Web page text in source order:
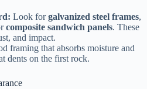
Look forgalvanized steel frames,
composite sandwich panels. These
and impact.
framing that absorbs moisture and
dents on the first rock.